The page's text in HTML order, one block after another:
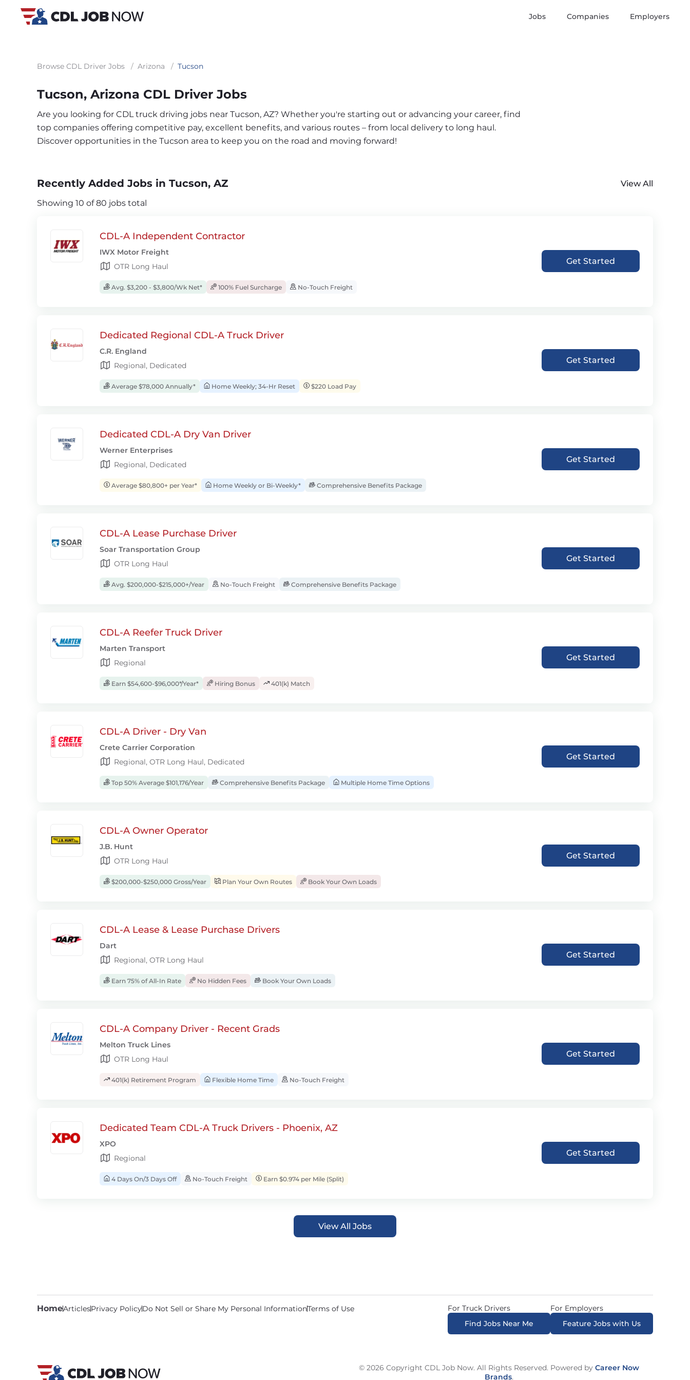
Jobs Companies Employers
Browse CDL Driver Jobs / Arizona / Tucson
Tucson, Arizona CDL Driver Jobs
Are you looking for CDL truck driving jobs near Tucson, AZ? Whether you're starting out or advancing your career, find
top companies offering competitive pay, excellent benefits, and various routes – from local delivery to long haul.
Discover opportunities in the Tucson area to keep you on the road and moving forward!
Recently Added Jobs in Tucson, AZ
View All
Showing 10 of 80 jobs total
CDL-A Independent Contractor
IWX Motor Freight
OTR Long Haul
Avg. $3,200 - $3,800/Wk Net* 100% Fuel Surcharge No-Touch Freight
Get Started
Dedicated Regional CDL-A Truck Driver
C.R. England
Regional, Dedicated
Average $78,000 Annually* Home Weekly; 34-Hr Reset $220 Load Pay
Get Started
Dedicated CDL-A Dry Van Driver
Werner Enterprises
Regional, Dedicated
Average $80,800+ per Year* Home Weekly or Bi-Weekly* Comprehensive Benefits Package
Get Started
CDL-A Lease Purchase Driver
Soar Transportation Group
OTR Long Haul
Avg. $200,000-$215,000+/Year No-Touch Freight Comprehensive Benefits Package
Get Started
CDL-A Reefer Truck Driver
Marten Transport
Regional
Earn $54,600-$96,000*/Year* Hiring Bonus 401(k) Match
Get Started
CDL-A Driver - Dry Van
Crete Carrier Corporation
Regional, OTR Long Haul, Dedicated
Top 50% Average $101,176/Year Comprehensive Benefits Package Multiple Home Time Options
Get Started
CDL-A Owner Operator
J.B. Hunt
OTR Long Haul
$200,000-$250,000 Gross/Year Plan Your Own Routes Book Your Own Loads
Get Started
CDL-A Lease & Lease Purchase Drivers
Dart
Regional, OTR Long Haul
Earn 75% of All-In Rate No Hidden Fees Book Your Own Loads
Get Started
CDL-A Company Driver - Recent Grads
Melton Truck Lines
OTR Long Haul
401(k) Retirement Program Flexible Home Time No-Touch Freight
Get Started
Dedicated Team CDL-A Truck Drivers - Phoenix, AZ
XPO
Regional
4 Days On/3 Days Off No-Touch Freight Earn $0.974 per Mile (Split)
Get Started
View All Jobs
HomeArticlesPrivacy PolicyDo Not Sell or Share My Personal InformationTerms of Use
For Truck Drivers
Find Jobs Near Me
For Employers
Feature Jobs with Us
© 2026 Copyright CDL Job Now. All Rights Reserved. Powered by Career Now
Brands.